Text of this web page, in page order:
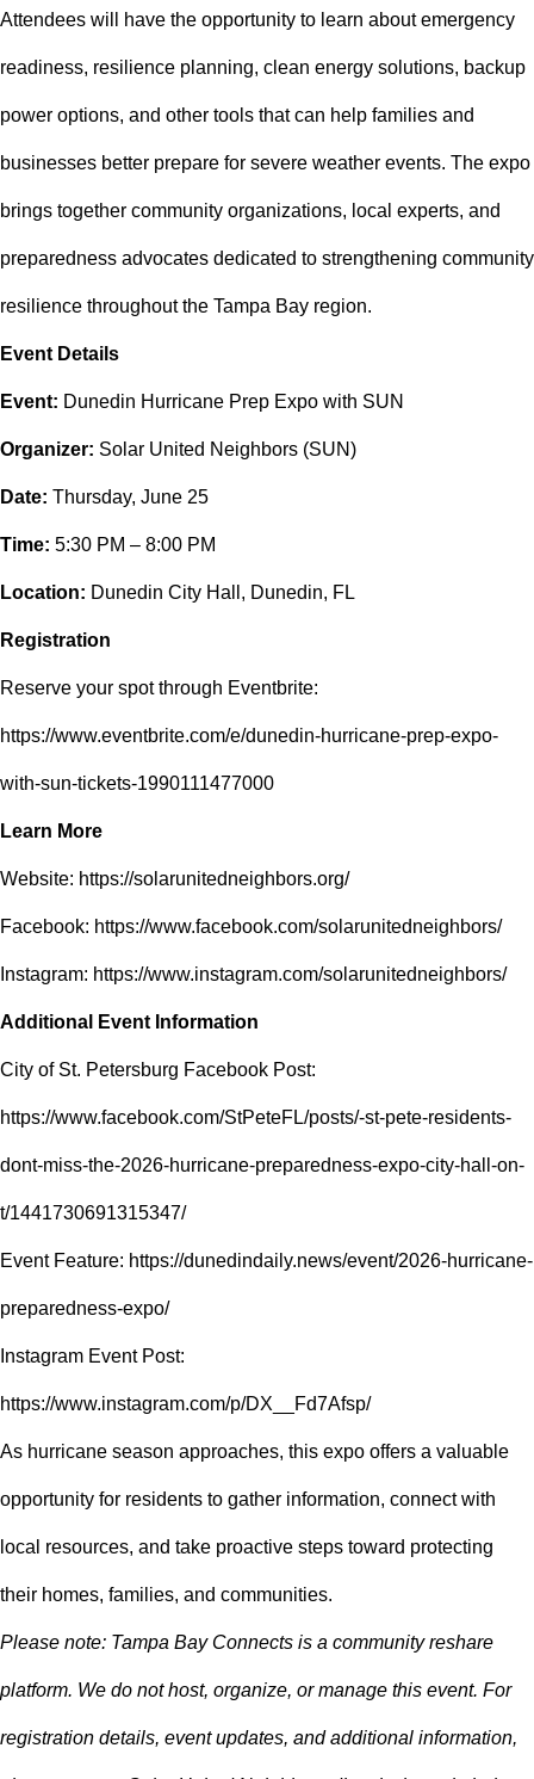
Attendees will have the opportunity to learn about emergency
readiness, resilience planning, clean energy solutions, backup
power options, and other tools that can help families and
businesses better prepare for severe weather events. The expo
brings together community organizations, local experts, and
preparedness advocates dedicated to strengthening community
resilience throughout the Tampa Bay region.
Event Details
Event: Dunedin Hurricane Prep Expo with SUN
Organizer: Solar United Neighbors (SUN)
Date: Thursday, June 25
Time: 5:30 PM – 8:00 PM
Location: Dunedin City Hall, Dunedin, FL
Registration
Reserve your spot through Eventbrite:
https://www.eventbrite.com/e/dunedin-hurricane-prep-expo-
with-sun-tickets-1990111477000
Learn More
Website: https://solarunitedneighbors.org/
Facebook: https://www.facebook.com/solarunitedneighbors/
Instagram: https://www.instagram.com/solarunitedneighbors/
Additional Event Information
City of St. Petersburg Facebook Post:
https://www.facebook.com/StPeteFL/posts/-st-pete-residents-
dont-miss-the-2026-hurricane-preparedness-expo-city-hall-on-
t/1441730691315347/
Event Feature: https://dunedindaily.news/event/2026-hurricane-
preparedness-expo/
Instagram Event Post:
https://www.instagram.com/p/DX__Fd7Afsp/
As hurricane season approaches, this expo offers a valuable
opportunity for residents to gather information, connect with
local resources, and take proactive steps toward protecting
their homes, families, and communities.
Please note: Tampa Bay Connects is a community reshare
platform. We do not host, organize, or manage this event. For
registration details, event updates, and additional information,